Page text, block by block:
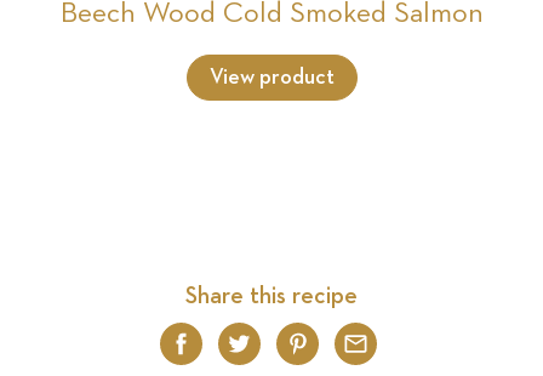
Beech Wood Cold Smoked Salmon
View product
Share this recipe
Facebook
TwitterPinterest
Email